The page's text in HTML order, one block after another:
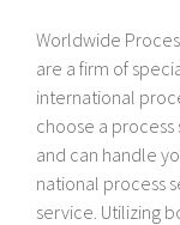
Worldwide
are a firm of
international
choose a
and can handle
national process
service. Utilizing